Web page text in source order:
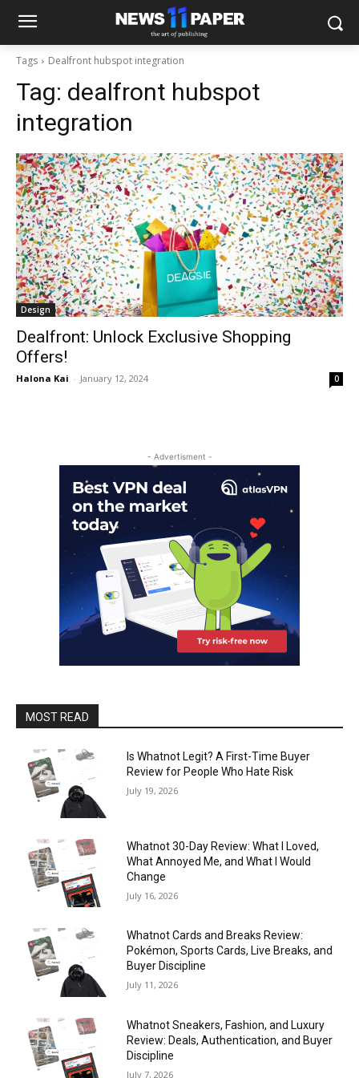
Tags Dealfront hubspot integration
Tag: dealfront hubspot
integration
Design
Dealfront: Unlock Exclusive Shopping
Offers!
Halona Kai - January 12, 2024 0
- Advertisment -
MOST READ
Is Whatnot Legit? A First-Time Buyer
Review for People Who Hate Risk
July 19, 2026
Whatnot 30-Day Review: What I Loved,
What Annoyed Me, and What I Would
Change
July 16, 2026
Whatnot Cards and Breaks Review:
Pokémon, Sports Cards, Live Breaks, and
Buyer Discipline
July 11, 2026
Whatnot Sneakers, Fashion, and Luxury
Review: Deals, Authentication, and Buyer
Discipline
July 7, 2026